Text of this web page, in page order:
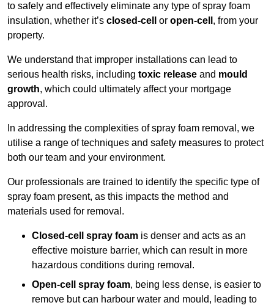
to safely and effectively eliminate any type of spray foam
insulation, whether it’s closed-cell or open-cell , from your
property.
We understand that improper installations can lead to
serious health risks, including toxic release and mould
growth, which could ultimately affect your mortgage
approval.
In addressing the complexities of spray foam removal, we
utilise a range of techniques and safety measures to protect
both our team and your environment.
Our professionals are trained to identify the specific type of
spray foam present, as this impacts the method and
materials used for removal.
Closed-cell spray foam is denser and acts as an
effective moisture barrier, which can result in more
hazardous conditions during removal.
Open-cell spray foam, being less dense, is easier to
remove but can harbour water and mould, leading to